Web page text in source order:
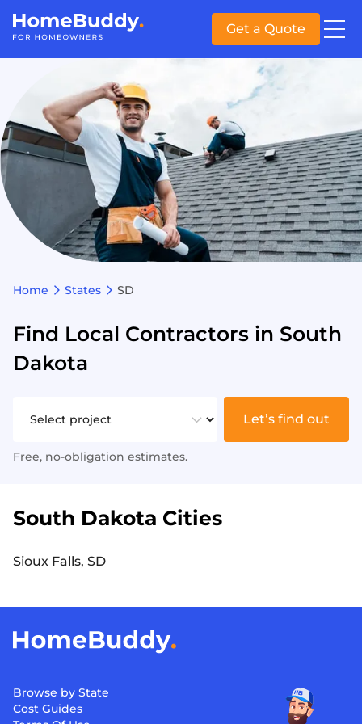
Get a Quote
Home States SD
Find Local Contractors in South
Dakota
Let’s find out
Free, no-obligation estimates.
South Dakota Cities
Sioux Falls, SD
Browse by State
Cost Guides